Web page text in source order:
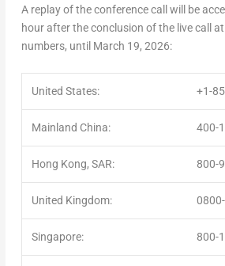
A replay of the conference call will be
hour after the conclusion of the live call
numbers, until March 19, 2026:
United States: +1-
Mainland China: 400-
Hong Kong, SAR: 800-
United Kingdom:
Singapore: 800-